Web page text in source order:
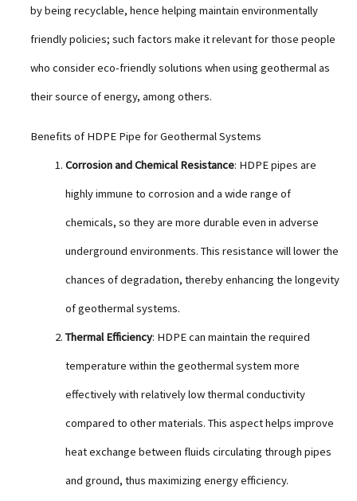
by being recyclable, hence helping maintain environmentally
friendly policies; such factors make it relevant for those people
who consider eco-friendly solutions when using geothermal as
their source of energy, among others.
Benefits of HDPE Pipe for Geothermal Systems
Corrosion and Chemical Resistance: HDPE pipes are
highly immune to corrosion and a wide range of
chemicals, so they are more durable even in adverse
underground environments. This resistance will lower the
chances of degradation, thereby enhancing the longevity
of geothermal systems.
Thermal Efficiency: HDPE can maintain the required
temperature within the geothermal system more
effectively with relatively low thermal conductivity
compared to other materials. This aspect helps improve
heat exchange between fluids circulating through pipes
and ground, thus maximizing energy efficiency.